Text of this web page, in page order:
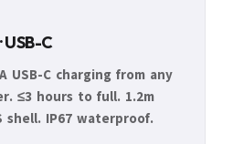
C
USB-C charging from any
≤3 hours to full. 1.2m
shell. IP67 waterproof.